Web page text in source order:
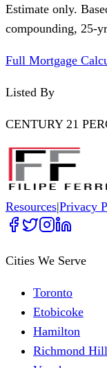
Estimate only.
compounding, 25-
Full Mortgage
Listed By
CENTURY 21
Resources|Privacy
Cities We Serve
Toronto
Etobicoke
Hamilton
Richmond Hill